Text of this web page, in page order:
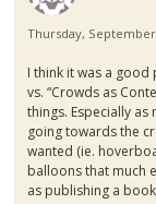
Thursday,
I think it was a
vs. “Crowds as
things. Especially
going towards the
wanted (ie.
balloons that much
as publishing a